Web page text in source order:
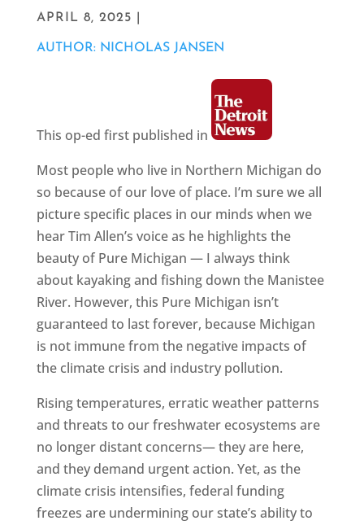
APRIL 8, 2025 |
AUTHOR: NICHOLAS JANSEN
This op-ed first published in
Most people who live in Northern Michigan do
so because of our love of place. I’m sure we all
picture specific places in our minds when we
hear Tim Allen’s voice as he highlights the
beauty of Pure Michigan — I always think
about kayaking and fishing down the Manistee
River. However, this Pure Michigan isn’t
guaranteed to last forever, because Michigan
is not immune from the negative impacts of
the climate crisis and industry pollution.
Rising temperatures, erratic weather patterns
and threats to our freshwater ecosystems are
no longer distant concerns— they are here,
and they demand urgent action. Yet, as the
climate crisis intensifies, federal funding
freezes are undermining our state’s ability to